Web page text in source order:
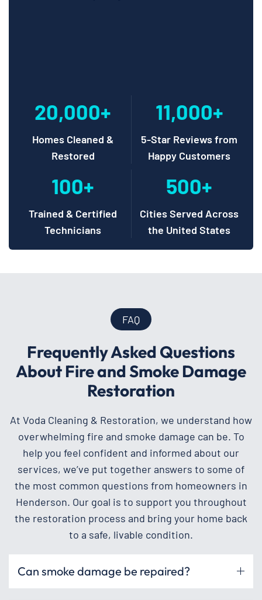
20,000+
Homes Cleaned &
Restored
11,000+
5-Star Reviews from
Happy Customers
100+
Trained & Certified
Technicians
500+
Cities Served Across
the United States
FAQ
Frequently Asked Questions
About Fire and Smoke Damage
Restoration
At Voda Cleaning & Restoration, we understand how
overwhelming fire and smoke damage can be. To
help you feel confident and informed about our
services, we’ve put together answers to some of
the most common questions from homeowners in
Henderson. Our goal is to support you throughout
the restoration process and bring your home back
to a safe, livable condition.
Can smoke damage be repaired?